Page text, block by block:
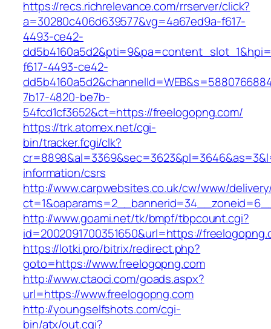
https://recs.richrelevance.com/rrserver/click?
a=30280c406d639577&vg=4a67ed9a-f617-
4493-ce42-
f617-4493-ce42-
7b17-4820-be7b-
54fcd1cf3652&ct=https://freelogopng.com/
https://trk.atomex.net/cgi-
bin/tracker.fcgi/clk?
information/csrs
http://www.carpwebsites.co.uk/cw/www/
http://www.goami.net/tk/bmpf/tbpcount.cgi?
id=2002091700351650&url=https://
https://lotki.pro/bitrix/redirect.php?
goto=https://www.freelogopng.com
http://www.ctaoci.com/goads.aspx?
url=https://www.freelogopng.com
http://youngselfshots.com/cgi-
bin/atx/out.cgi?